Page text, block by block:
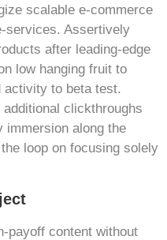
scalable e-commerce
services. Assertively
after leading-edge
low hanging fruit to
activity to beta test.
clickthroughs
immersion along the
loop on focusing solely
payoff content without